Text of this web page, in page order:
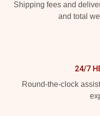
Shipping fees and
and total
24/7
Round-the-clock